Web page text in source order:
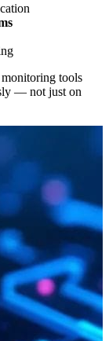
tools
— not just on